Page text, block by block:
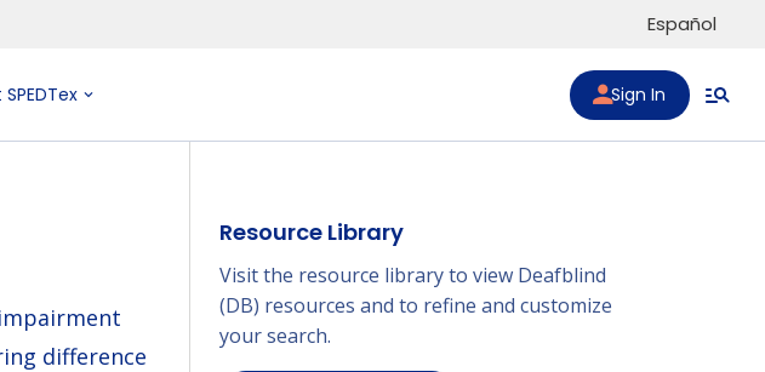
Español
Sign In
difference
Resource Library
Visit the resource library to view Deafblind
(DB) resources and to refine and customize
your search.